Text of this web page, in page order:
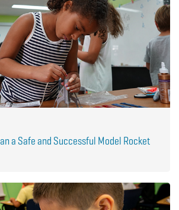
a Safe and Successful Model Rocket